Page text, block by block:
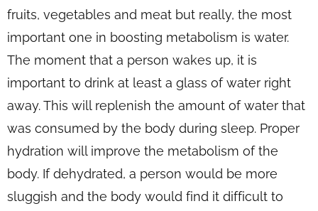
fruits, vegetables and meat but really, the most
important one in boosting metabolism is water.
The moment that a person wakes up, it is
important to drink at least a glass of water right
away. This will replenish the amount of water that
was consumed by the body during sleep. Proper
hydration will improve the metabolism of the
body. If dehydrated, a person would be more
sluggish and the body would find it difficult to